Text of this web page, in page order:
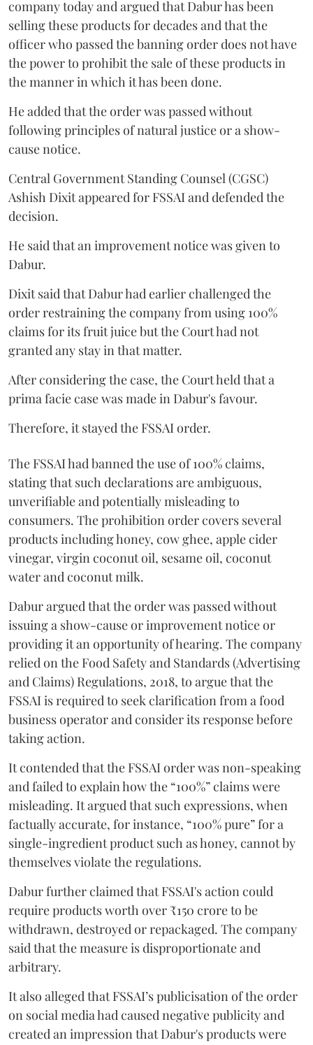
company today and argued that Dabur has been
selling these products for decades and that the
officer who passed the banning order does not have
the power to prohibit the sale of these products in
the manner in which it has been done.
He added that the order was passed without
following principles of natural justice or a show-
cause notice.
Central Government Standing Counsel (CGSC)
Ashish Dixit appeared for FSSAI and defended the
decision.
He said that an improvement notice was given to
Dabur.
Dixit said that Dabur had earlier challenged the
order restraining the company from using 100%
claims for its fruit juice but the Court had not
granted any stay in that matter.
After considering the case, the Court held that a
prima facie case was made in Dabur's favour.
Therefore, it stayed the FSSAI order.
The FSSAI had banned the use of 100% claims,
stating that such declarations are ambiguous,
unverifiable and potentially misleading to
consumers. The prohibition order covers several
products including honey, cow ghee, apple cider
vinegar, virgin coconut oil, sesame oil, coconut
water and coconut milk.
Dabur argued that the order was passed without
issuing a show-cause or improvement notice or
providing it an opportunity of hearing. The company
relied on the Food Safety and Standards (Advertising
and Claims) Regulations, 2018, to argue that the
FSSAI is required to seek clarification from a food
business operator and consider its response before
taking action.
It contended that the FSSAI order was non-speaking
and failed to explain how the “100%” claims were
misleading. It argued that such expressions, when
factually accurate, for instance, “100% pure” for a
single-ingredient product such as honey, cannot by
themselves violate the regulations.
Dabur further claimed that FSSAI's action could
require products worth over ₹150 crore to be
withdrawn, destroyed or repackaged. The company
said that the measure is disproportionate and
arbitrary.
It also alleged that FSSAI’s publicisation of the order
on social media had caused negative publicity and
created an impression that Dabur's products were